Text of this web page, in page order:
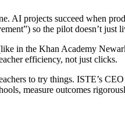
AI projects succeed when
so the pilot doesn’t just
in the Khan Academy
efficiency, not just clicks.
to try things. ISTE’s
measure outcomes